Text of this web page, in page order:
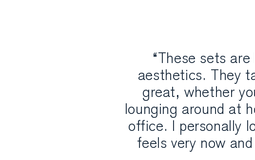
“These sets
aesthetics. They
great, whether
lounging around at
office. I personally
feels very now